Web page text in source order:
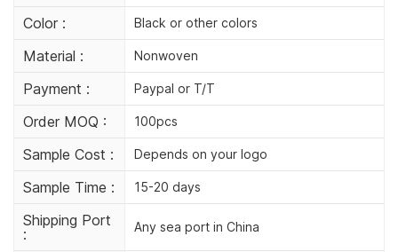
Color : Black or other colors
Material : Nonwoven
Payment : Paypal or T/T
Order MOQ : 100pcs
Sample Cost : Depends on your logo
Sample Time : 15-20 days
Shipping Port
:
Any sea port in China